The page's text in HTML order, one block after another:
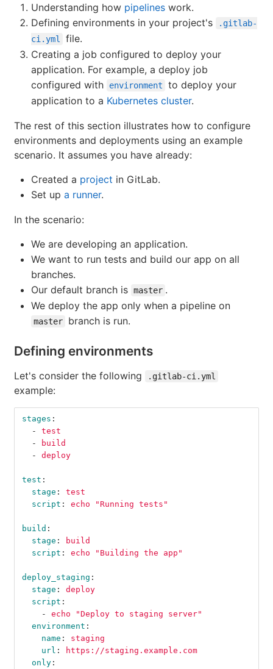
Understanding how pipelines work.
Defining environments in your project's
.gitlab-
ci.yml
file.
Creating a job configured to deploy your
application. For example, a deploy job
configured with
environment
to deploy your
application to a Kubernetes cluster.
The rest of this section illustrates how to configure
environments and deployments using an example
scenario. It assumes you have already:
Created a project in GitLab.
Set up a runner.
In the scenario:
We are developing an application.
We want to run tests and build our app on all
branches.
Our default branch is master .
We deploy the app only when a pipeline on
master branch is run.
Defining environments
Let's consider the following .gitlab-ci.yml
example:
stages :
-
test
-
build
-
deploy
test :
stage :
test
script : echo "Running tests"
build :
stage :
build
script : echo "Building the app"
deploy_staging :
stage :
deploy
script :
-
echo "Deploy to staging server"
environment :
name :
staging
url :
https://staging.example.com
only :